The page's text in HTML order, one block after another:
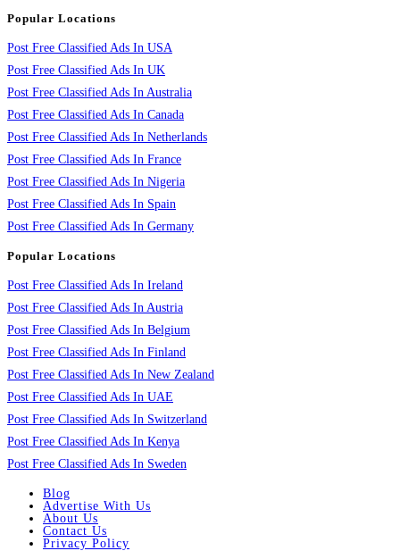
Popular Locations
Post Free Classified Ads In USA
Post Free Classified Ads In UK
Post Free Classified Ads In Australia
Post Free Classified Ads In Canada
Post Free Classified Ads In Netherlands
Post Free Classified Ads In France
Post Free Classified Ads In Nigeria
Post Free Classified Ads In Spain
Post Free Classified Ads In Germany
Popular Locations
Post Free Classified Ads In Ireland
Post Free Classified Ads In Austria
Post Free Classified Ads In Belgium
Post Free Classified Ads In Finland
Post Free Classified Ads In New Zealand
Post Free Classified Ads In UAE
Post Free Classified Ads In Switzerland
Post Free Classified Ads In Kenya
Post Free Classified Ads In Sweden
Blog
Advertise With Us
About Us
Contact Us
Privacy Policy